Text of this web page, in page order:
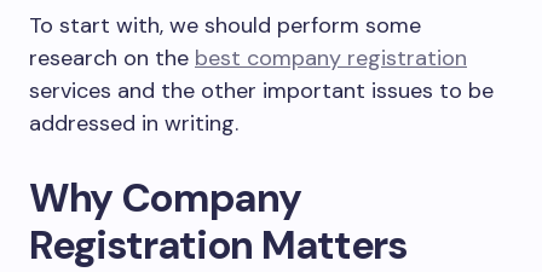
To start with, we should perform some
research on the best company registration
services and the other important issues to be
addressed in writing.
Why Company
Registration Matters